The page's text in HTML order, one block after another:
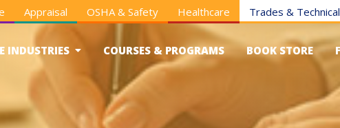
Appraisal OSHA & Safety Healthcare Trades & Technical
INDUSTRIES COURSES & PROGRAMS BOOK STORE